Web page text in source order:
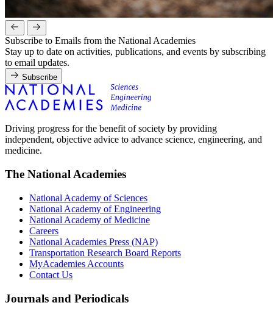
Subscribe to Emails from the National Academies
Stay up to date on activities, publications, and events by subscribing
to email updates.
Subscribe
Driving progress for the benefit of society by providing
independent, objective advice to advance science, engineering, and
medicine.
The National Academies
National Academy of Sciences
National Academy of Engineering
National Academy of Medicine
Careers
National Academies Press (NAP)
Transportation Research Board Reports
MyAcademies Accounts
Contact Us
Journals and Periodicals